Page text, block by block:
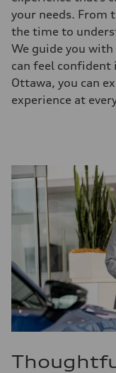
your needs. From
the time to
We guide you
can feel confident
Ottawa, you can
experience at